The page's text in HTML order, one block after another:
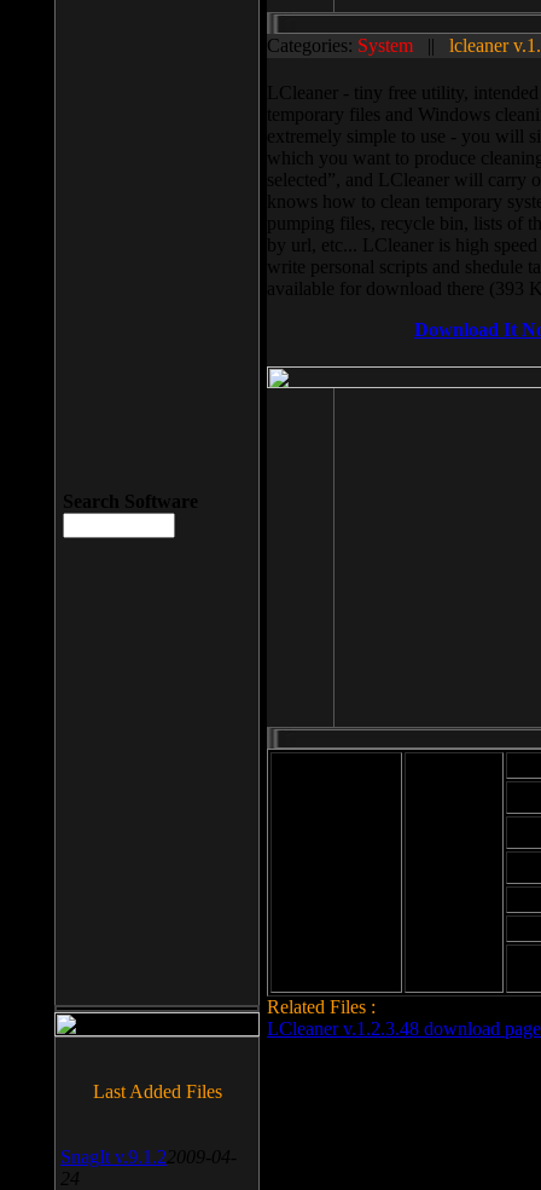
Categories: System || lcleaner
LCleaner - tiny free utility,
temporary files and Windows
extremely simple to use - you will
which you want to produce
selected”, and LCleaner will carry
knows how to clean temporary
pumping files, recycle bin, lists of
by url, etc... LCleaner is high
write personal scripts and shedule
available for download there (393
Download It
Related Files :
LCleaner v.1.2.3.48 download page
Search Software
Last Added Files
SnagIt v.9.1.2 2009-04-
24